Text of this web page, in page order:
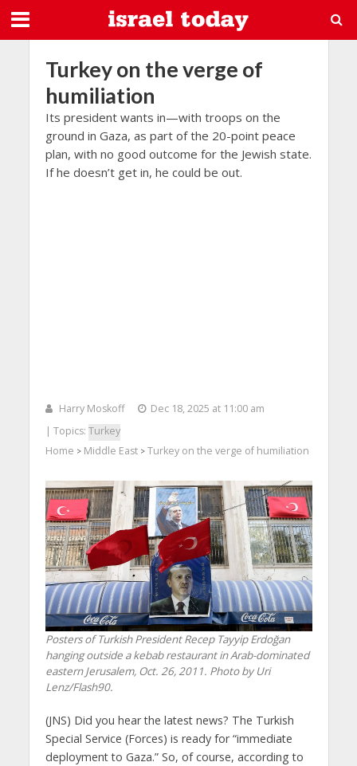
Turkey on the verge of
humiliation
Its president wants in—with troops on the
ground in Gaza, as part of the 20-point peace
plan, with no good outcome for the Jewish state.
If he doesn’t get in, he could be out.
Harry Moskoff
Dec 18, 2025 at 11:00 am
| Topics: Turkey
Home > Middle East> Turkey on the verge of humiliation
Posters of Turkish President Recep Tayyip Erdoğan
hanging outside a kebab restaurant in Arab-dominated
eastern Jerusalem, Oct. 26, 2011. Photo by Uri
Lenz/Flash90.
(JNS) Did you hear the latest news? The Turkish
Special Service (Forces) is ready for “immediate
deployment to Gaza.” So, of course, according to